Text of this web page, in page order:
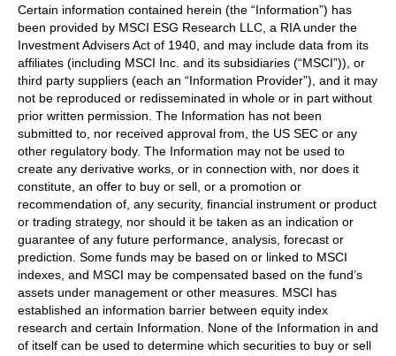
Certain information contained herein (the “Information”) has
been provided by MSCI ESG Research LLC, a RIA under the
Investment Advisers Act of 1940, and may include data from its
affiliates (including MSCI Inc. and its subsidiaries (“MSCI”)), or
third party suppliers (each an “Information Provider”), and it may
not be reproduced or redisseminated in whole or in part without
prior written permission. The Information has not been
submitted to, nor received approval from, the US SEC or any
other regulatory body. The Information may not be used to
create any derivative works, or in connection with, nor does it
constitute, an offer to buy or sell, or a promotion or
recommendation of, any security, financial instrument or product
or trading strategy, nor should it be taken as an indication or
guarantee of any future performance, analysis, forecast or
prediction. Some funds may be based on or linked to MSCI
indexes, and MSCI may be compensated based on the fund’s
assets under management or other measures. MSCI has
established an information barrier between equity index
research and certain Information. None of the Information in and
of itself can be used to determine which securities to buy or sell